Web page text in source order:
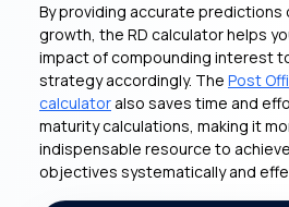
By providing accurate predictions
growth, the RD calculator helps
impact of compounding interest
strategy accordingly. The Post
calculator also saves time and
maturity calculations, making it
indispensable resource to
objectives systematically and